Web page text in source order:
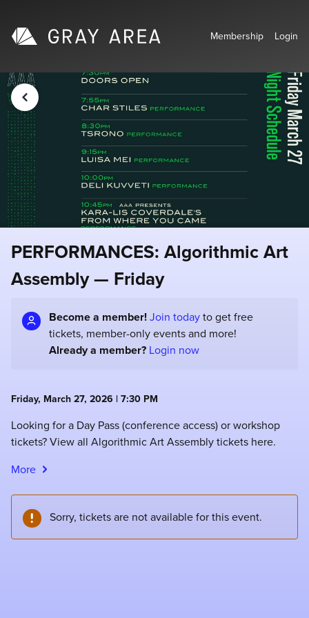
Membership Login
PERFORMANCES: Algorithmic Art
Assembly — Friday
Become a member! Join today to get free
tickets, member-only events and more!
Already a member? Login now
Friday, March 27, 2026 | 7:30 PM
Looking for a Day Pass (conference access) or workshop
tickets? View all Algorithmic Art Assembly tickets here.
More
Sorry, tickets are not available for this event.